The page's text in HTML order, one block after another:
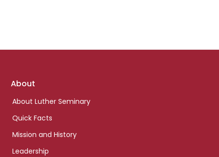
Footer
About
About Luther Seminary
Quick Facts
Mission and History
Leadership